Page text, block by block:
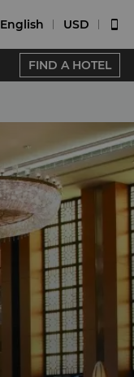
English USD 
FIND A HOTEL